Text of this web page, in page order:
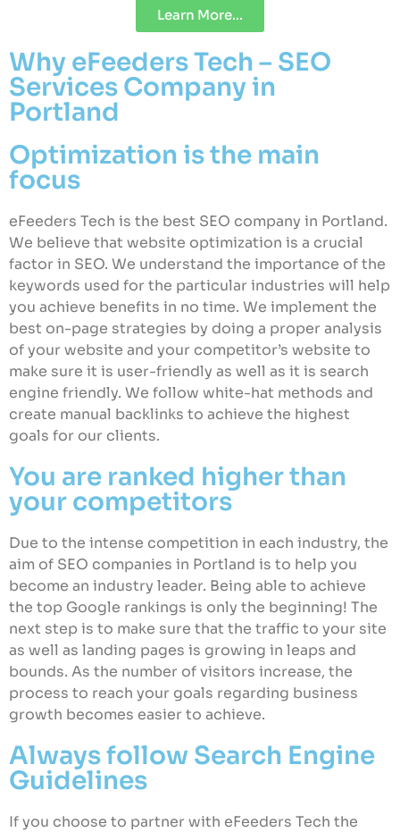
Learn More...
Why eFeeders Tech – SEO
Services Company in
Portland
Optimization is the main
focus
eFeeders Tech is the best SEO company in Portland.
We believe that website optimization is a crucial
factor in SEO. We understand the importance of the
keywords used for the particular industries will help
you achieve benefits in no time. We implement the
best on-page strategies by doing a proper analysis
of your website and your competitor’s website to
make sure it is user-friendly as well as it is search
engine friendly. We follow white-hat methods and
create manual backlinks to achieve the highest
goals for our clients.
You are ranked higher than
your competitors
Due to the intense competition in each industry, the
aim of SEO companies in Portland is to help you
become an industry leader. Being able to achieve
the top Google rankings is only the beginning! The
next step is to make sure that the traffic to your site
as well as landing pages is growing in leaps and
bounds. As the number of visitors increase, the
process to reach your goals regarding business
growth becomes easier to achieve.
Always follow Search Engine
Guidelines
If you choose to partner with eFeeders Tech the